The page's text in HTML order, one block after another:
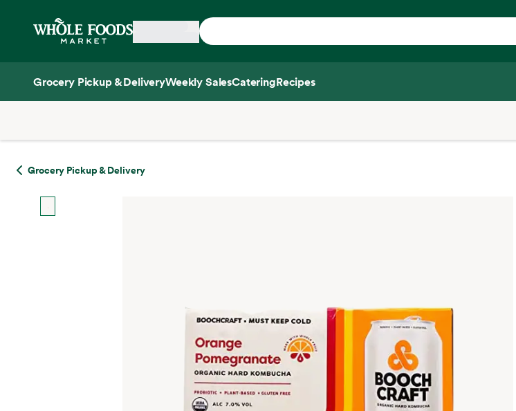
Home
Grocery Pickup & DeliveryWeekly SalesCateringRecipes
Grocery Pickup & Delivery